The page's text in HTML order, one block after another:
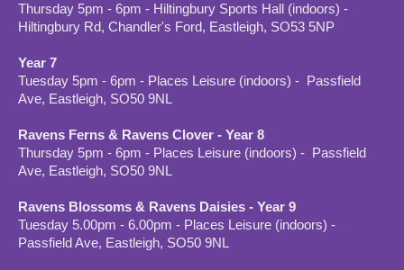
Thursday 5pm - 6pm - Hiltingbury Sports Hall (indoors) -
Hiltingbury Rd, Chandler's Ford, Eastleigh, SO53 5NP
Year 7
Tuesday 5pm - 6pm - Places Leisure (indoors) - Passfield
Ave, Eastleigh, SO50 9NL
Ravens Ferns & Ravens Clover - Year 8
Thursday 5pm - 6pm - Places Leisure (indoors) - Passfield
Ave, Eastleigh, SO50 9NL
Ravens Blossoms & Ravens Daisies - Year 9
Tuesday 5.00pm - 6.00pm - Places Leisure (indoors) -
Passfield Ave, Eastleigh, SO50 9NL